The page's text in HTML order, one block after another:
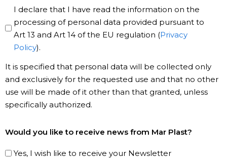
Privacy
Policy
I declare that I have read the information on the
processing of personal data provided pursuant to
Art 13 and Art 14 of the EU regulation (Privacy
Policy).
It is specified that personal data will be collected only
and exclusively for the requested use and that no other
use will be made of it other than that granted, unless
specifically authorized.
to
our
Would you like to receive news from Mar Plast?
Yes, I wish like to receive your Newsletter